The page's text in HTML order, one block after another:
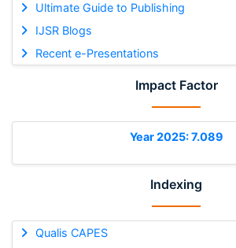
Ultimate Guide to Publishing
IJSR Blogs
Recent e-Presentations
Impact Factor
Year 2025: 7.089
Indexing
Qualis CAPES